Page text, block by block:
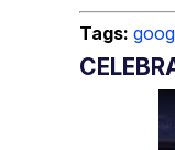
Tags: